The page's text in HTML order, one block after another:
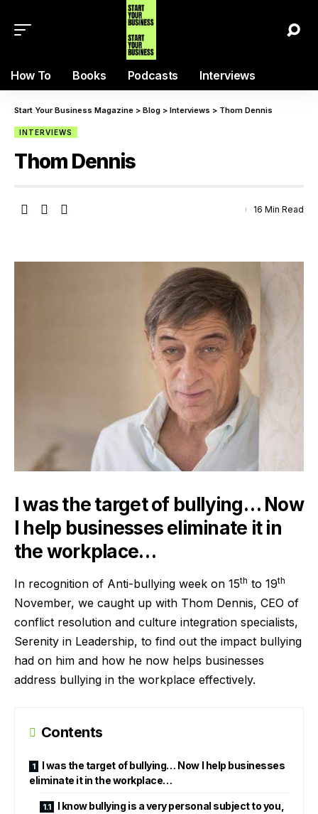
How To Books Podcasts Interviews
Start Your Business Magazine > Blog > Interviews > Thom Dennis
INTERVIEWS
Thom Dennis
16 Min Read
I was the target of bullying… Now
I help businesses eliminate it in
the workplace…
In recognition of Anti-bullying week on 15th to 19th
November, we caught up with Thom Dennis, CEO of
conflict resolution and culture integration specialists,
Serenity in Leadership, to find out the impact bullying
had on him and how he now helps businesses
address bullying in the workplace effectively.
Contents
I was the target of bullying… Now I help businesses
eliminate it in the workplace…
I know bullying is a very personal subject to you,